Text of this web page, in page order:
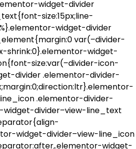
widget-divider
size:15px;line-
widget-divider
var(–divider-
shrink:0}.elementor-widget-
size:var(–divider-icon-
divider .elementor-divider-
.elementor-divider-
divider–view-line_text
widget-divider–view-line_icon
widget-